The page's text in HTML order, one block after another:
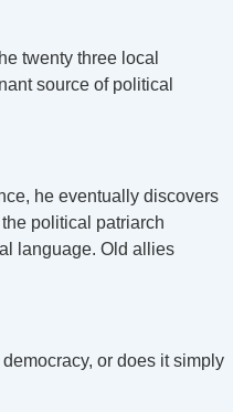
twenty three local
source of political
he eventually discovers
political patriarch
language. Old allies
or does it simply